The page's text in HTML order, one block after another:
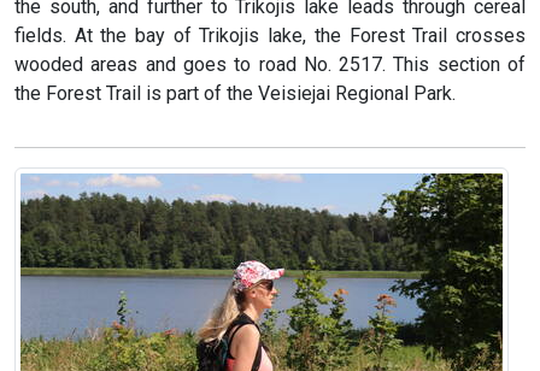
the south, and further to Trikojis lake leads through cereal
fields. At the bay of Trikojis lake, the Forest Trail crosses
wooded areas and goes to road No. 2517. This section of
the Forest Trail is part of the Veisiejai Regional Park.